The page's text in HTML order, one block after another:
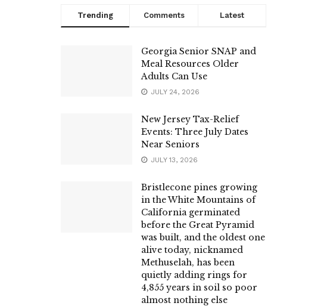
Trending Comments Latest
Georgia Senior SNAP and
Meal Resources Older
Adults Can Use
JULY 24, 2026
New Jersey Tax-Relief
Events: Three July Dates
Near Seniors
JULY 13, 2026
Bristlecone pines growing
in the White Mountains of
California germinated
before the Great Pyramid
was built, and the oldest one
alive today, nicknamed
Methuselah, has been
quietly adding rings for
4,855 years in soil so poor
almost nothing else